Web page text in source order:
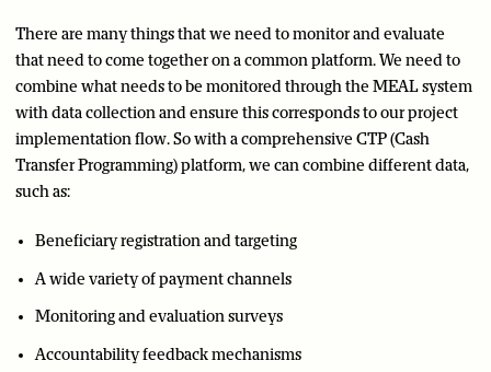
There are many things that we need to monitor and evaluate
that need to come together on a common platform. We need to
combine what needs to be monitored through the MEAL system
with data collection and ensure this corresponds to our project
implementation flow. So with a comprehensive CTP (Cash
Transfer Programming) platform, we can combine different data,
such as:
Beneficiary registration and targeting
A wide variety of payment channels
Monitoring and evaluation surveys
Accountability feedback mechanisms